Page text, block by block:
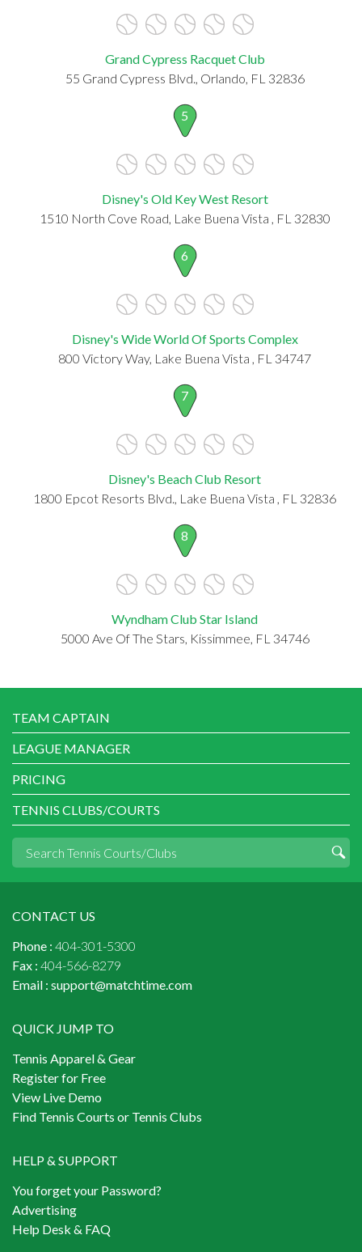
Grand Cypress Racquet Club
55 Grand Cypress Blvd., Orlando, FL 32836
5
Disney's Old Key West Resort
1510 North Cove Road, Lake Buena Vista , FL 32830
6
Disney's Wide World Of Sports Complex
800 Victory Way, Lake Buena Vista , FL 34747
7
Disney's Beach Club Resort
1800 Epcot Resorts Blvd., Lake Buena Vista , FL 32836
8
Wyndham Club Star Island
5000 Ave Of The Stars, Kissimmee, FL 34746
TEAM CAPTAIN
LEAGUE MANAGER
PRICING
TENNIS CLUBS/COURTS
CONTACT US
Phone : 404-301-5300
Fax : 404-566-8279
Email : support@matchtime.com
QUICK JUMP TO
Tennis Apparel & Gear
Register for Free
View Live Demo
Find Tennis Courts or Tennis Clubs
HELP & SUPPORT
You forget your Password?
Advertising
Help Desk & FAQ